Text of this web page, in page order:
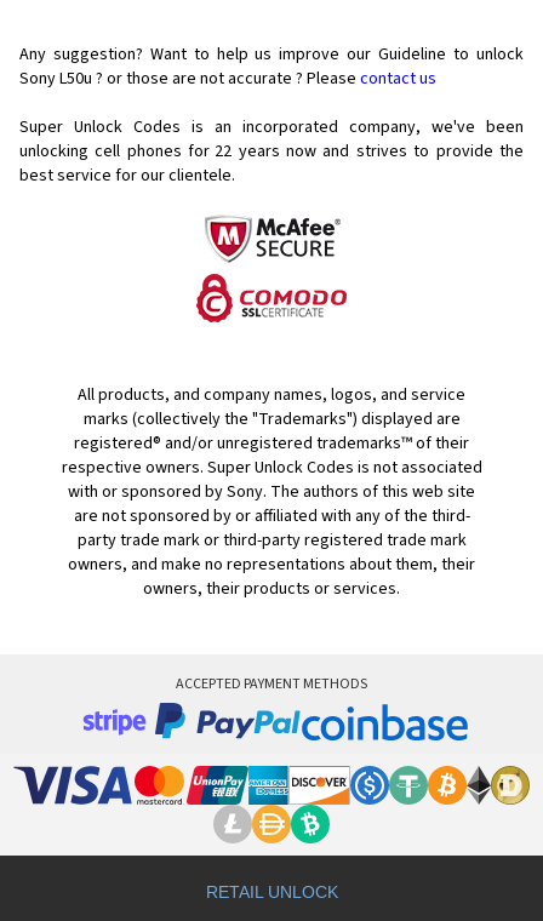
Any suggestion? Want to help us improve our Guideline to unlock
Sony L50u ? or those are not accurate ? Please contact us
Super Unlock Codes is an incorporated company, we've been
unlocking cell phones for 22 years now and strives to provide the
best service for our clientele.
All products, and company names, logos, and service
marks (collectively the "Trademarks") displayed are
registered® and/or unregistered trademarks™ of their
respective owners. Super Unlock Codes is not associated
with or sponsored by Sony. The authors of this web site
are not sponsored by or affiliated with any of the third-
party trade mark or third-party registered trade mark
owners, and make no representations about them, their
owners, their products or services.
ACCEPTED PAYMENT METHODS
RETAIL UNLOCK